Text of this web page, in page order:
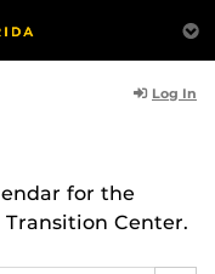
Log In
for the
Center.